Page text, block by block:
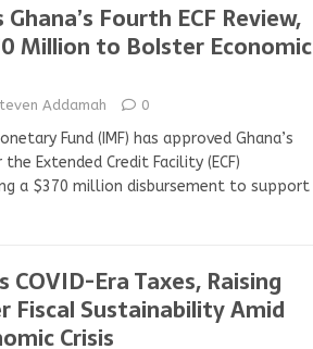
Fourth ECF Review,
Million to Bolster Economic
Addamah 0
Fund (IMF) has approved Ghana’s
Extended Credit Facility (ECF)
a $370 million disbursement to support
COVID-Era Taxes, Raising
Fiscal Sustainability Amid
Crisis